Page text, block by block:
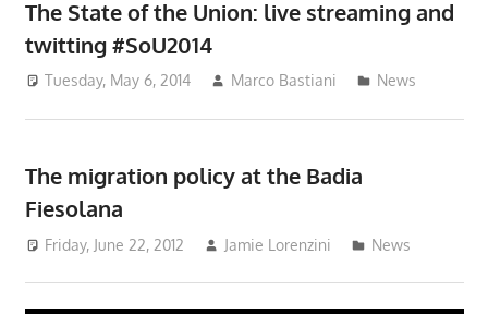
The State of the Union: live streaming and
twitting #SoU2014
Tuesday, May 6, 2014 Marco Bastiani News
The migration policy at the Badia
Fiesolana
Friday, June 22, 2012 Jamie Lorenzini News